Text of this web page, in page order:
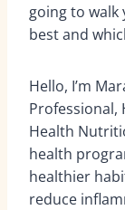
going to
best and
Hello, I’m
Professional,
Health
health
healthier
reduce